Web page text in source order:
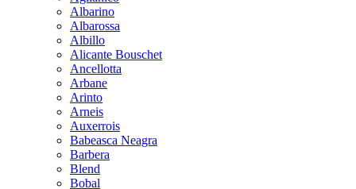
Albarino
Albarossa
Albillo
Alicante Bouschet
Ancellotta
Arbane
Arinto
Arneis
Auxerrois
Babeasca Neagra
Barbera
Blend
Bobal